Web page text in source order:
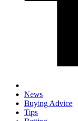
News
Buying Advice
Tips